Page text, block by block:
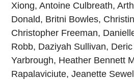
Xiong, Antoine Culbreath,
Donald, Britni Bowles,
Christopher Freeman,
Robb, Daziyah Sullivan,
Yarbrough, Heather Bennett
Rapalaviciute, Jeanette